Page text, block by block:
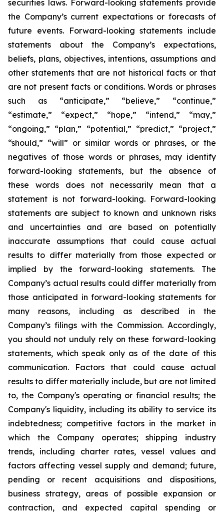
securities laws. Forward-looking statements provide
the Company’s current expectations or forecasts of
future events. Forward-looking statements include
statements about the Company’s expectations,
beliefs, plans, objectives, intentions, assumptions and
other statements that are not historical facts or that
are not present facts or conditions. Words or phrases
such as “anticipate,” “believe,” “continue,”
“estimate,” “expect,” “hope,” “intend,” “may,”
“ongoing,” “plan,” “potential,” “predict,” “project,”
“should,” “will” or similar words or phrases, or the
negatives of those words or phrases, may identify
forward-looking statements, but the absence of
these words does not necessarily mean that a
statement is not forward-looking. Forward-looking
statements are subject to known and unknown risks
and uncertainties and are based on potentially
inaccurate assumptions that could cause actual
results to differ materially from those expected or
implied by the forward-looking statements. The
Company’s actual results could differ materially from
those anticipated in forward-looking statements for
many reasons, including as described in the
Company’s filings with the Commission. Accordingly,
you should not unduly rely on these forward-looking
statements, which speak only as of the date of this
communication. Factors that could cause actual
results to differ materially include, but are not limited
to, the Company's operating or financial results; the
Company's liquidity, including its ability to service its
indebtedness; competitive factors in the market in
which the Company operates; shipping industry
trends, including charter rates, vessel values and
factors affecting vessel supply and demand; future,
pending or recent acquisitions and dispositions,
business strategy, areas of possible expansion or
contraction, and expected capital spending or